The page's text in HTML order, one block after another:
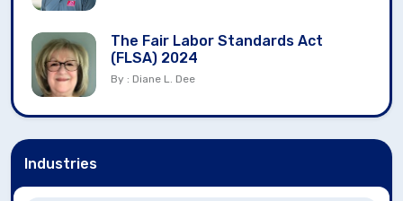
The Fair Labor Standards Act
(FLSA) 2024
By : Diane L. Dee
Industries